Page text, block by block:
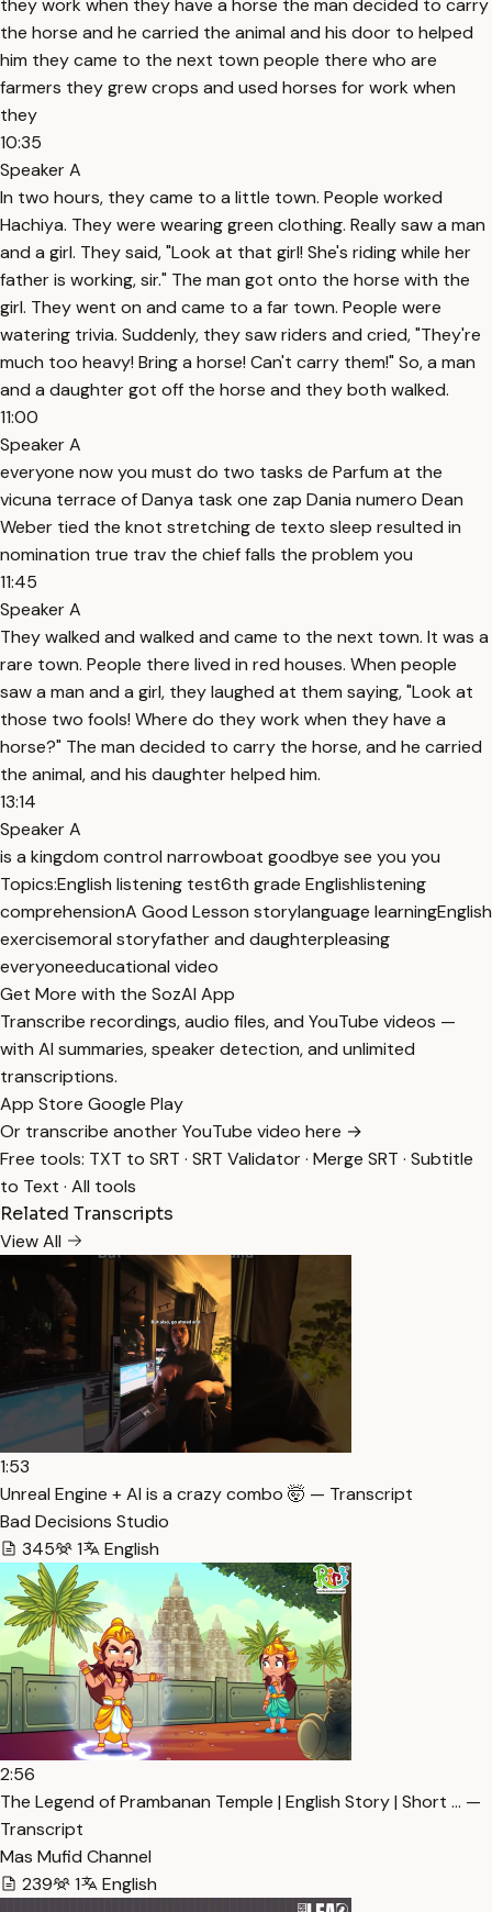
they work when they have a horse the man decided to carry
the horse and he carried the animal and his door to helped
him they came to the next town people there who are
farmers they grew crops and used horses for work when
they
10:35
Speaker A
In two hours, they came to a little town. People worked
Hachiya. They were wearing green clothing. Really saw a man
and a girl. They said, "Look at that girl! She's riding while her
father is working, sir." The man got onto the horse with the
girl. They went on and came to a far town. People were
watering trivia. Suddenly, they saw riders and cried, "They're
much too heavy! Bring a horse! Can't carry them!" So, a man
and a daughter got off the horse and they both walked.
11:00
Speaker A
everyone now you must do two tasks de Parfum at the
vicuna terrace of Danya task one zap Dania numero Dean
Weber tied the knot stretching de texto sleep resulted in
nomination true trav the chief falls the problem you
11:45
Speaker A
They walked and walked and came to the next town. It was a
rare town. People there lived in red houses. When people
saw a man and a girl, they laughed at them saying, "Look at
those two fools! Where do they work when they have a
horse?" The man decided to carry the horse, and he carried
the animal, and his daughter helped him.
13:14
Speaker A
is a kingdom control narrowboat goodbye see you you
Topics:English listening test6th grade Englishlistening
comprehensionA Good Lesson storylanguage learningEnglish
exercisemoral storyfather and daughterpleasing
everyoneeducational video
Get More with the SozAI App
Transcribe recordings, audio files, and YouTube videos —
with AI summaries, speaker detection, and unlimited
transcriptions.
App Store Google Play
Or transcribe another YouTube video here →
Free tools: TXT to SRT · SRT Validator· Merge SRT · Subtitle
to Text · All tools
Related Transcripts
View All
1:53
Unreal Engine + AI is a crazy combo 🤯 — Transcript
Bad Decisions Studio
345
1 English
2:56
The Legend of Prambanan Temple | English Story | Short … —
Transcript
Mas Mufid Channel
239
1 English